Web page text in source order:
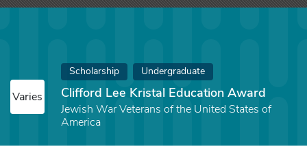
Varies
Scholarship Undergraduate
Clifford Lee Kristal Education Award
Jewish War Veterans of the United States of
America